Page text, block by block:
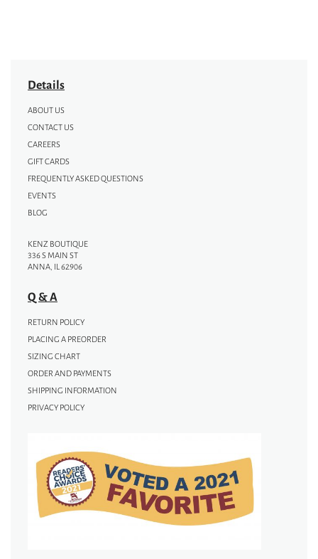
Details
ABOUT US
CONTACT US
CAREERS
GIFT CARDS
FREQUENTLY ASKED QUESTIONS
EVENTS
BLOG
KENZ BOUTIQUE
336 S MAIN ST
ANNA, IL 62906
Q & A
RETURN POLICY
PLACING A PREORDER
SIZING CHART
ORDER AND PAYMENTS
SHIPPING INFORMATION
PRIVACY POLICY